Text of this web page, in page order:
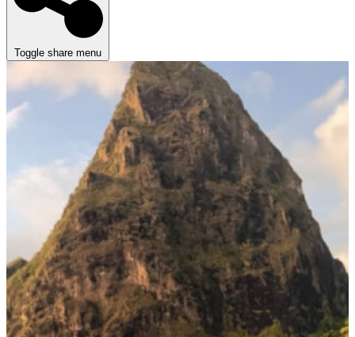
Toggle share menu